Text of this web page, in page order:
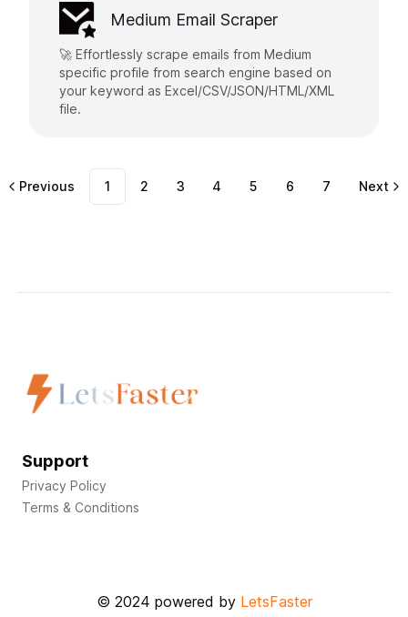
Medium Email Scraper
🚀 Effortlessly scrape emails from Medium
specific profile from search engine based on
your keyword as Excel/CSV/JSON/HTML/XML
file.
Previous 1 2 3 4 5 6 7 Next
Support
Privacy Policy
Terms & Conditions
© 2024 powered by LetsFaster